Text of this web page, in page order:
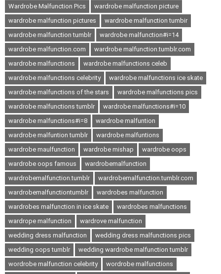
Wardrobe Malfunction Pics
wardrobe malfunction picture
wardrobe malfunction pictures
wardrobe malfunction tumbir
wardrobe malfunction tumblr
wardrobe malfunction#i=14
wardrobe malfunction.com
wardrobe malfunction.tumblr.com
wardrobe malfunctions
wardrobe malfunctions celeb
wardrobe malfunctions celebrity
wardrobe malfunctions ice skate
wardrobe malfunctions of the stars
wardrobe malfunctions pics
wardrobe malfunctions tumblr
wardrobe malfunctions#i=10
wardrobe malfunctions#i=8
wardrobe malfuntion
wardrobe malfuntion tumblr
wardrobe malfuntions
wardrobe maulfunction
wardrobe mishap
wardrobe oops
wardrobe oops famous
wardrobemalfunction
wardrobemalfunction.tumblr
wardrobemalfunction.tumblr.com
wardrobemalfunctiontumblr
wardrobes malfunction
wardrobes malfunction in ice skate
wardrobes malfunctions
wardrope malfunction
wardrove malfunction
wedding dress malfunction
wedding dress malfunctions pics
wedding oops tumblr
wedding wardrobe malfunction tumblr
wordrobe malfunction celebrity
wordrobe malfunctions